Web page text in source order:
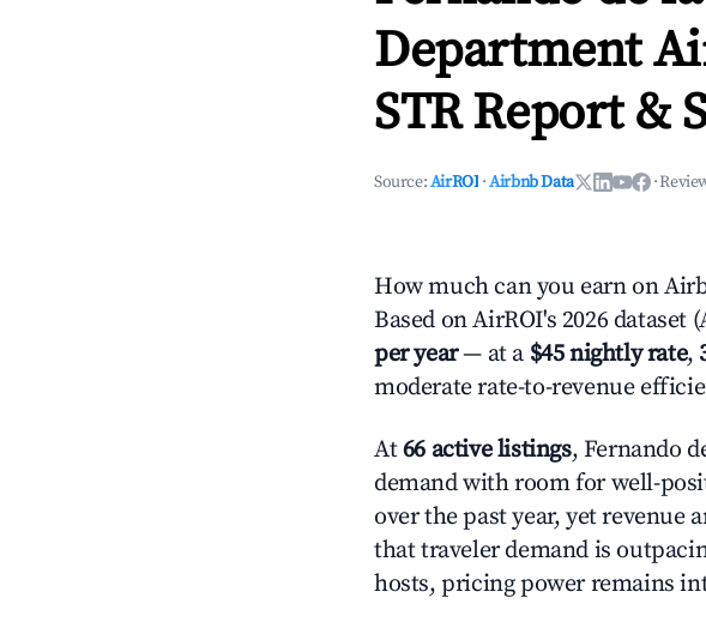
Department
STR Report &
Source:AirROI ·Airbnb Data ·
How much can you earn on
Based on AirROI's 2026 dataset
per year— at a $45 nightly rate,
moderate rate-to-revenue
At66 active listings, Fernando
demand with room for well-
over the past year, yet
that traveler demand is
hosts, pricing power remains